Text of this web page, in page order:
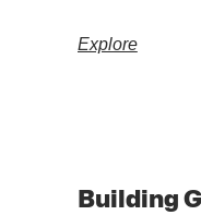
Explore
Building